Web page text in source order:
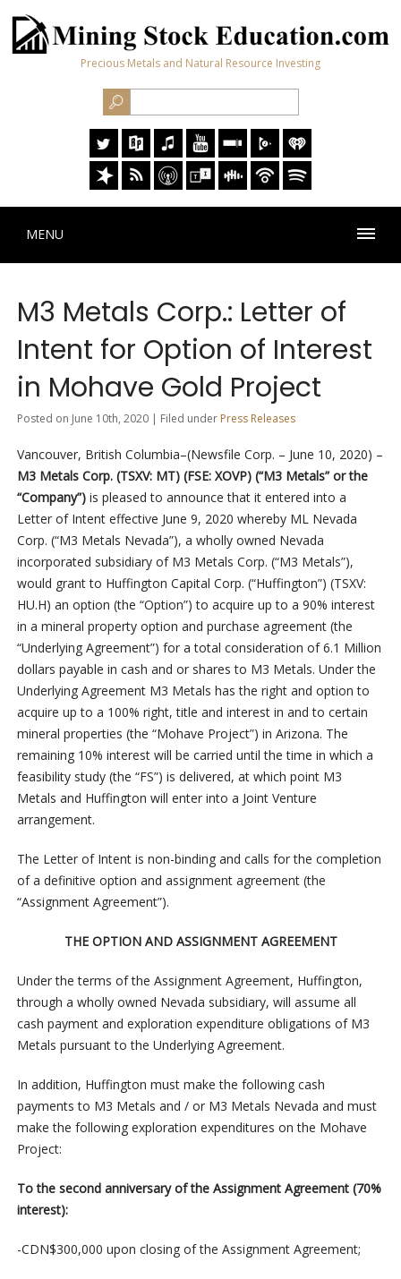
Precious Metals and Natural Resource Investing
MENU
M3 Metals Corp.: Letter of
Intent for Option of Interest
in Mohave Gold Project
Posted on June 10th, 2020 | Filed under Press Releases
Vancouver, British Columbia–(Newsfile Corp. – June 10, 2020) –
M3 Metals Corp. (TSXV: MT) (FSE: XOVP) (“M3 Metals” or the
“Company”) is pleased to announce that it entered into a
Letter of Intent effective June 9, 2020 whereby ML Nevada
Corp. (“M3 Metals Nevada”), a wholly owned Nevada
incorporated subsidiary of M3 Metals Corp. (“M3 Metals”),
would grant to Huffington Capital Corp. (“Huffington”) (TSXV:
HU.H) an option (the “Option”) to acquire up to a 90% interest
in a mineral property option and purchase agreement (the
“Underlying Agreement”) for a total consideration of 6.1 Million
dollars payable in cash and or shares to M3 Metals. Under the
Underlying Agreement M3 Metals has the right and option to
acquire up to a 100% right, title and interest in and to certain
mineral properties (the “Mohave Project”) in Arizona. The
remaining 10% interest will be carried until the time in which a
feasibility study (the “FS”) is delivered, at which point M3
Metals and Huffington will enter into a Joint Venture
arrangement.
The Letter of Intent is non-binding and calls for the completion
of a definitive option and assignment agreement (the
“Assignment Agreement”).
THE OPTION AND ASSIGNMENT AGREEMENT
Under the terms of the Assignment Agreement, Huffington,
through a wholly owned Nevada subsidiary, will assume all
cash payment and exploration expenditure obligations of M3
Metals pursuant to the Underlying Agreement.
In addition, Huffington must make the following cash
payments to M3 Metals and / or M3 Metals Nevada and must
make the following exploration expenditures on the Mohave
Project:
To the second anniversary of the Assignment Agreement (70%
interest):
-CDN$300,000 upon closing of the Assignment Agreement;